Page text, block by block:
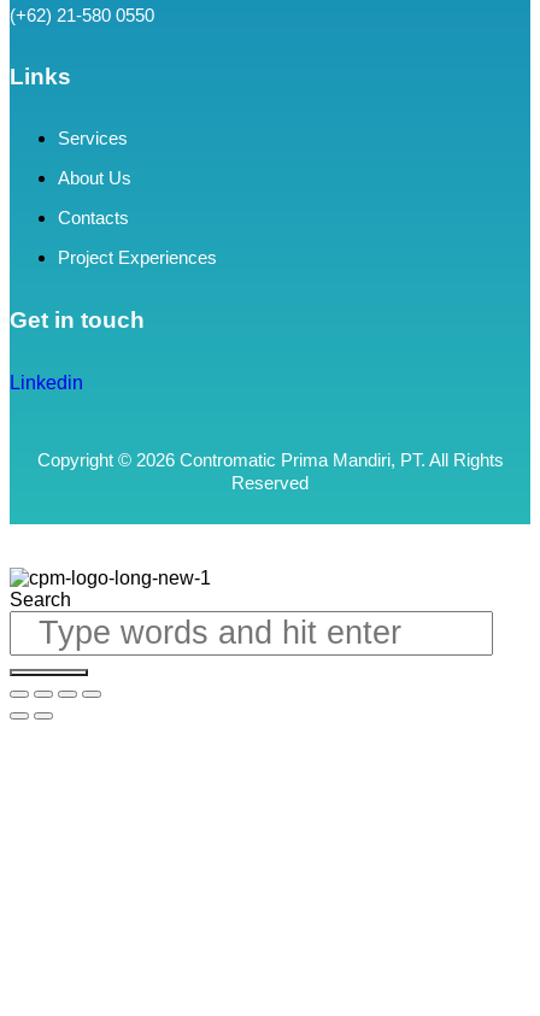
(+62) 21-580 0550
Links
Services
About Us
Contacts
Project Experiences
Get in touch
Linkedin
Copyright © 2026 Contromatic Prima Mandiri, PT. All Rights
Reserved
Search